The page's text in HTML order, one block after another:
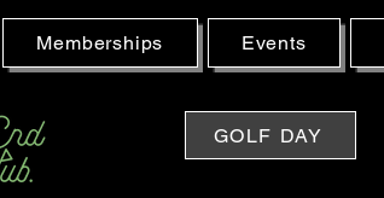
Memberships Events
GOLF DAY